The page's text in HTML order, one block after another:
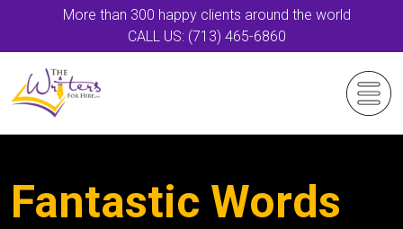
More than 300 happy clients around the world
CALL US: (713) 465-6860
Fantastic Words